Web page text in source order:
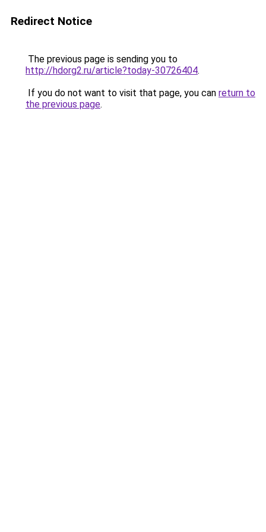
Redirect Notice
The previous page is sending you to
http://hdorg2.ru/article?today-30726404.
If you do not want to visit that page, you can return to
the previous page.